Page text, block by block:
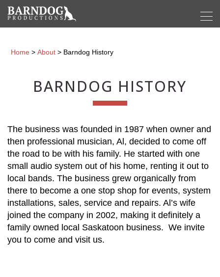
Home >About > Barndog History
BARNDOG HISTORY
The business was founded in 1987 when owner and
then professional musician, Al, decided to come off
the road to be with his family. He started with one
small audio system out of his home, renting it out to
local bands. The business grew organically from
there to become a one stop shop for events, system
installations, sales, service and repairs. Al’s wife
joined the company in 2002, making it definitely a
family owned local Saskatoon business. We invite
you to come and visit us.